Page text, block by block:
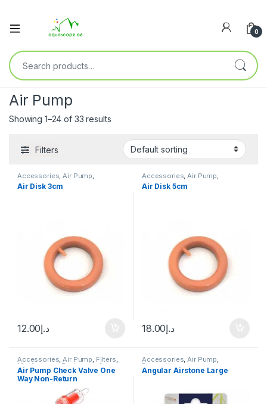
0
Air Pump
Showing 1–24 of 33 results
Filters
Accessories Air Pump
Decoration Filters Pump
Air Disk 3cm
د.إ12.00
Accessories Air Pump
Decoration Filters Pump
Air Disk 5cm
د.إ18.00
Accessories,Air Pump, Filters,
Manitanance Equipment &
Cleaning
Air Pump Check Valve One
Way Non-Return
Accessories,Air Pump,
Decoration
Angular Airstone Large